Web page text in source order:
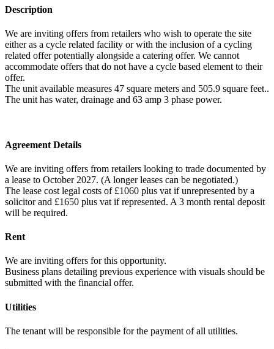
Description
We are inviting offers from retailers who wish to operate the site
either as a cycle related facility or with the inclusion of a cycling
related offer potentially alongside a catering offer. We cannot
accommodate offers that do not have a cycle based element to their
offer.
The unit available measures 47 square meters and 505.9 square feet..
The unit has water, drainage and 63 amp 3 phase power.
Agreement Details
We are inviting offers from retailers looking to trade documented by
a lease to October 2027. (A longer leases can be negotiated.)
The lease cost legal costs of £1060 plus vat if unrepresented by a
solicitor and £1650 plus vat if represented. A 3 month rental deposit
will be required.
Rent
We are inviting offers for this opportunity.
Business plans detailing previous experience with visuals should be
submitted with the financial offer.
Utilities
The tenant will be responsible for the payment of all utilities.